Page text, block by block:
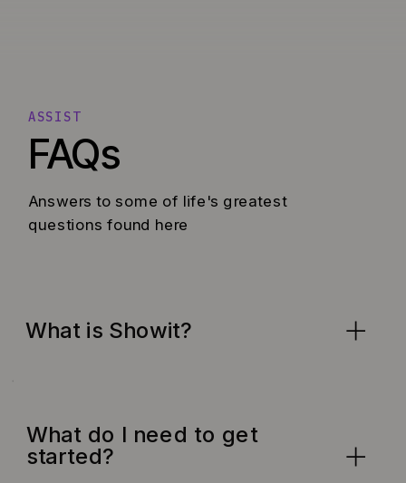
FAQs
Answers to some of life's greatest
questions found here
ASSIST
What is Showit?
What do I need to get
started?